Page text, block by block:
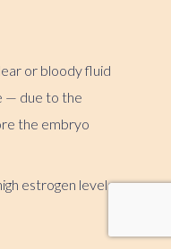
or bloody fluid
— due to the
the embryo
estrogen levels